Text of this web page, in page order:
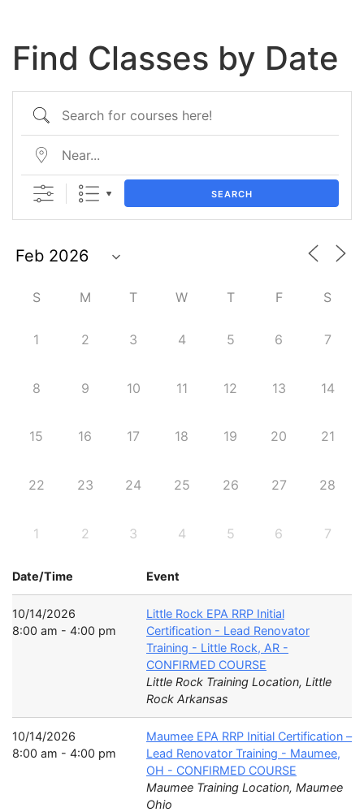
Find Classes by Date
SEARCH
S M T W T F S
1 2 3 4 5 6 7
8 9 10 11 12 13 14
15 16 17 18 19 20 21
22 23 24 25 26 27 28
1 2 3 4 5 6 7
Date/Time Event
10/14/2026
8:00 am - 4:00 pm
Little Rock EPA RRP Initial
Certification - Lead Renovator
Training - Little Rock, AR -
CONFIRMED COURSE
Little Rock Training Location, Little
Rock Arkansas
10/14/2026
8:00 am - 4:00 pm
Maumee EPA RRP Initial Certification –
Lead Renovator Training - Maumee,
OH - CONFIRMED COURSE
Maumee Training Location, Maumee
Ohio